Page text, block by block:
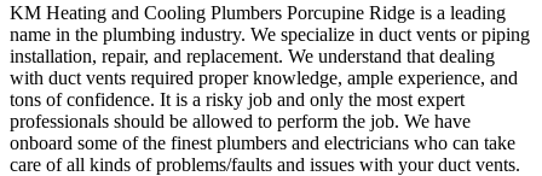
KM Heating and Cooling Plumbers Porcupine Ridge is a leading
name in the plumbing industry. We specialize in duct vents or piping
installation, repair, and replacement. We understand that dealing
with duct vents required proper knowledge, ample experience, and
tons of confidence. It is a risky job and only the most expert
professionals should be allowed to perform the job. We have
onboard some of the finest plumbers and electricians who can take
care of all kinds of problems/faults and issues with your duct vents.